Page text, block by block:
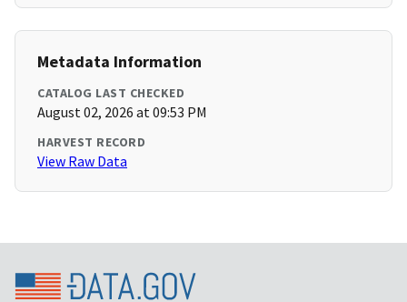
Metadata Information
CATALOG LAST CHECKED
August 02, 2026 at 09:53 PM
HARVEST RECORD
View Raw Data